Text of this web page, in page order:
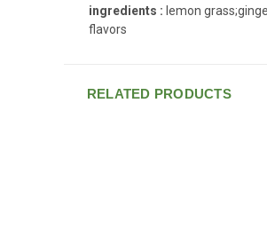
ingredients : lemon
flavors
RELATED PRODUCTS